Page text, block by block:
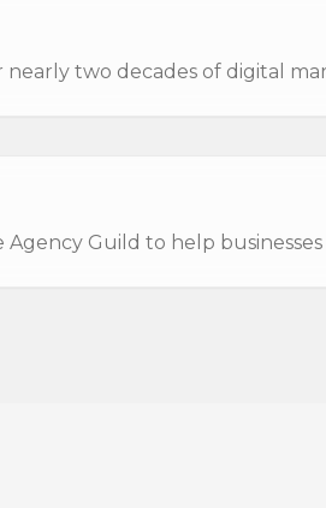
two decades of digital
Agency Guild to help